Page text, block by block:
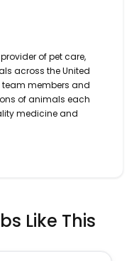
of pet care,
across the United
members and
of animals each
medicine and
Like This